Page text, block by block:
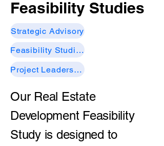
Feasibility Studies
Strategic Advisory
Feasibility Studies
Project Leadership
Our Real Estate
Development Feasibility
Study is designed to